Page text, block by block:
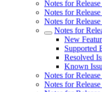
Notes for
Notes for
Notes for
Notes for
New
Supported
Resolved
Known
Notes for
Notes for